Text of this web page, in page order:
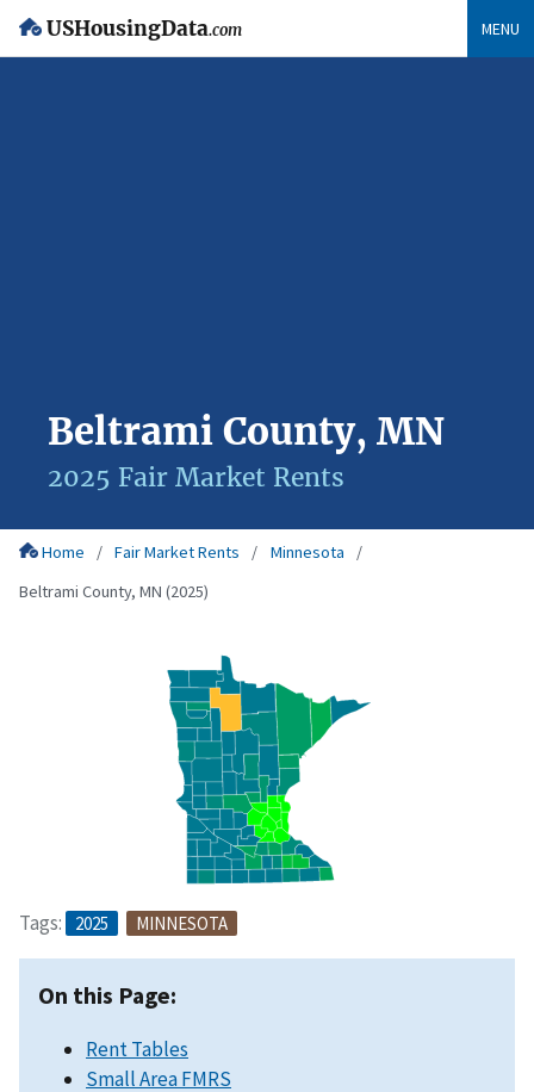
USHousingData.com MENU
Beltrami County, MN
2025 Fair Market Rents
Home Fair Market Rents
Minnesota
Beltrami County, MN (2025)
Tags: 2025 MINNESOTA
On this Page:
Rent Tables
Small Area FMRS